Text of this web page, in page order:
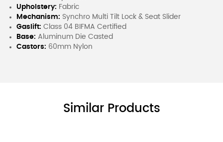
Upholstery: Fabric
Mechanism: Synchro Multi Tilt Lock & Seat Slider
Gaslift: Class 04 BIFMA Certified
Base: Aluminum Die Casted
Castors: 60mm Nylon
Similar Products